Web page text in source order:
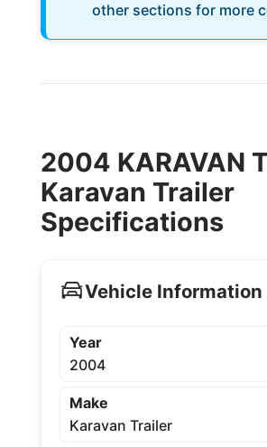
other sections for more
2004 KARAVAN
Karavan Trailer
Specifications
Vehicle Information
Year
2004
Make
Karavan Trailer